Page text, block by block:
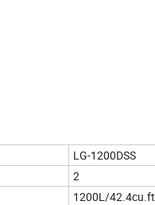
LG-1200DSS
2
1200L/42.4cu.ft